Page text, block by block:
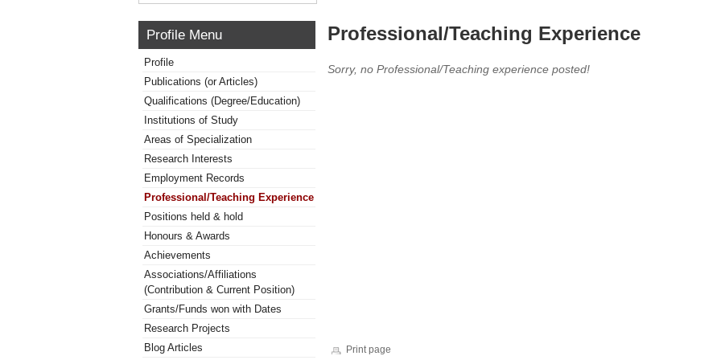
Profile Menu
Profile
Publications (or Articles)
Qualifications (Degree/Education)
Institutions of Study
Areas of Specialization
Research Interests
Employment Records
Professional/Teaching Experience
Positions held & hold
Honours & Awards
Achievements
Associations/Affiliations
(Contribution & Current Position)
Grants/Funds won with Dates
Research Projects
Blog Articles
Professional/Teaching Experience
Sorry, no Professional/Teaching experience posted!
Print page